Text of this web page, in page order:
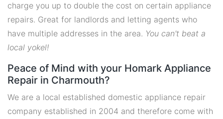
charge you up to double the cost on certain appliance
repairs. Great for landlords and letting agents who
have multiple addresses in the area. You can't beat a
local yokel!
Peace of Mind with your Homark Appliance
Repair in Charmouth?
We are a local established domestic appliance repair
company established in 2004 and therefore come with